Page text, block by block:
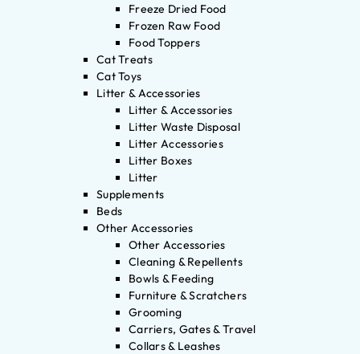
Freeze Dried Food
Frozen Raw Food
Food Toppers
Cat Treats
Cat Toys
Litter & Accessories
Litter & Accessories
Litter Waste Disposal
Litter Accessories
Litter Boxes
Litter
Supplements
Beds
Other Accessories
Other Accessories
Cleaning & Repellents
Bowls & Feeding
Furniture & Scratchers
Grooming
Carriers, Gates & Travel
Collars & Leashes